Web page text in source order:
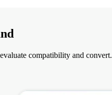
compatibility and convert.